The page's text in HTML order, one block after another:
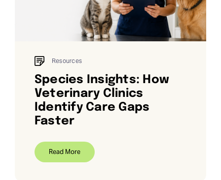
Resources
Species Insights: How
Veterinary Clinics
Identify Care Gaps
Faster
Read More